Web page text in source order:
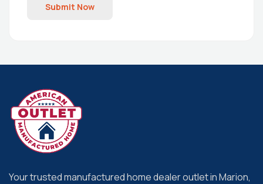
Submit Now
Your trusted manufactured home dealer outlet in Marion,